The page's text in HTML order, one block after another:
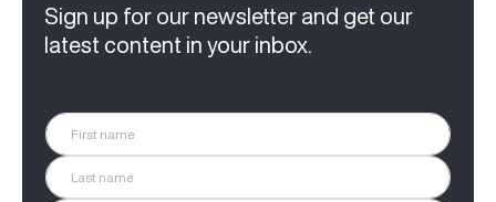
Sign up for our newsletter and get our
latest content in your inbox.